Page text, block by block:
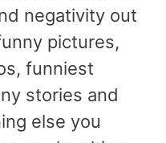
negativity out
pictures,
funniest
stories and
else you